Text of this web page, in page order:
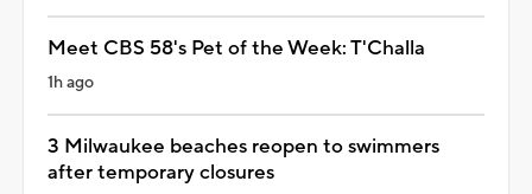
Meet CBS 58's Pet of the Week: T'Challa
1h ago
3 Milwaukee beaches reopen to swimmers
after temporary closures